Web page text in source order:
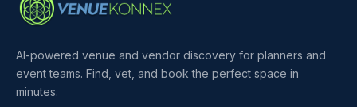
AI-powered venue and vendor discovery for planners and
event teams. Find, vet, and book the perfect space in
minutes.